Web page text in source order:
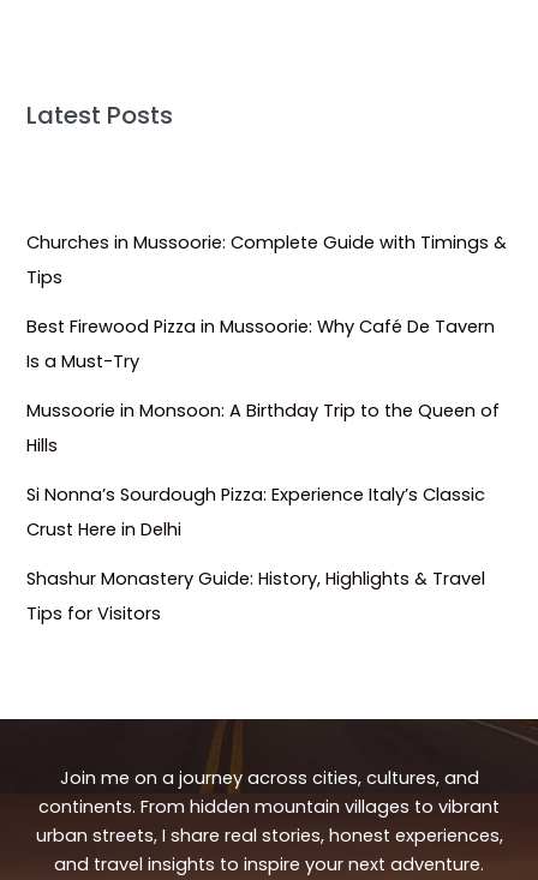
Latest Posts
Churches in Mussoorie: Complete Guide with Timings &
Tips
Best Firewood Pizza in Mussoorie: Why Café De Tavern
Is a Must-Try
Mussoorie in Monsoon: A Birthday Trip to the Queen of
Hills
Si Nonna’s Sourdough Pizza: Experience Italy’s Classic
Crust Here in Delhi
Shashur Monastery Guide: History, Highlights & Travel
Tips for Visitors
Join me on a journey across cities, cultures, and
continents. From hidden mountain villages to vibrant
urban streets, I share real stories, honest experiences,
and travel insights to inspire your next adventure.